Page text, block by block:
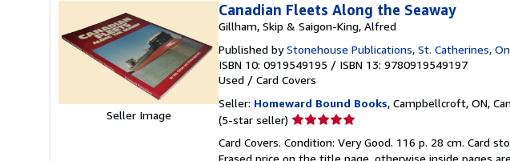
Seller Image
Canadian Fleets Along the Seaway
Gillham, Skip & Saigon-King, Alfred
Published byStonehouse Publications, St. Catherines,
ISBN 10: 0919549195 / ISBN 13: 9780919549197
Used / Card Covers
Seller: Homeward Bound Books, Campbellcroft, ON,
(5-star seller) Seller
5
Card Covers. Condition: Very Good. 116 p. 28 cm. Card